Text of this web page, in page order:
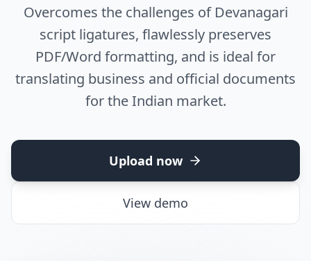
Overcomes the challenges of Devanagari
script ligatures, flawlessly preserves
PDF/Word formatting, and is ideal for
translating business and official documents
for the Indian market.
Upload now
View demo